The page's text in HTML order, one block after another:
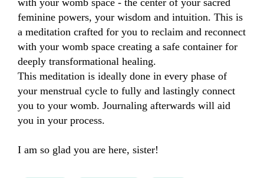
with your womb space - the center of your sacred
feminine powers, your wisdom and intuition. This is
a meditation crafted for you to reclaim and reconnect
with your womb space creating a safe container for
deeply transformational healing.
This meditation is ideally done in every phase of
your menstrual cycle to fully and lastingly connect
you to your womb. Journaling afterwards will aid
you in your process.
I am so glad you are here, sister!